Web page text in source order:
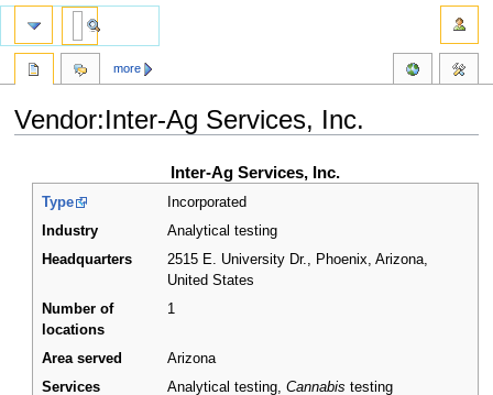
Vendor:Inter-Ag Services, Inc.
navigation
search
Inter-Ag Services, Inc.
Type
Incorporated
Industry
Analytical testing
Headquarters
2515 E. University Dr., Phoenix, Arizona,
United States
Number of
locations
1
Area served
Arizona
Services
Analytical testing,Cannabis testing
more